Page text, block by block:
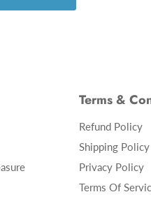
Terms &
Refund Policy
Shipping Policy
Privacy Policy
Terms Of